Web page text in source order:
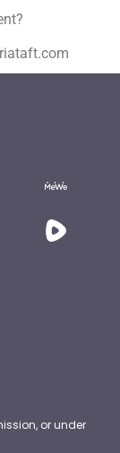
or under